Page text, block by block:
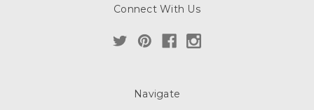
Connect With Us
Navigate